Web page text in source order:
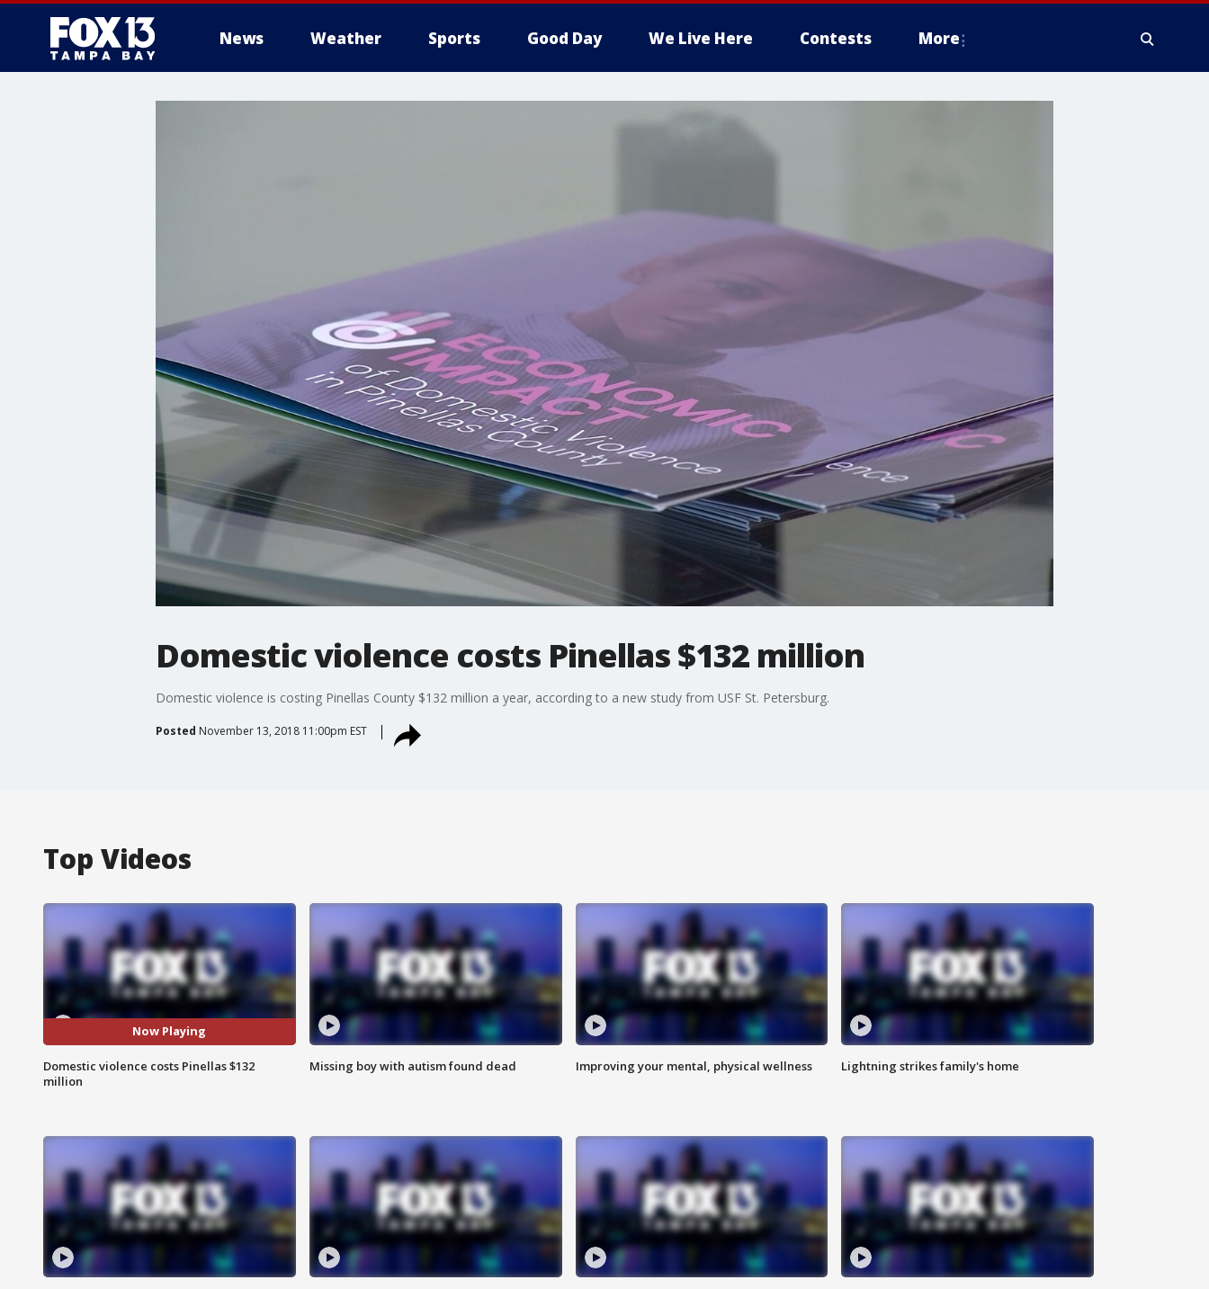
News Weather Sports Good Day We Live Here Contests More
Domestic violence costs Pinellas $132 million
Domestic violence is costing Pinellas County $132 million a year, according to a new study from USF St. Petersburg.
Posted November 13, 2018 11:00pm EST
Top Videos
Now Playing
Domestic violence costs Pinellas $132
million
Missing boy with autism found dead Improving your mental, physical wellness Lightning strikes family's home